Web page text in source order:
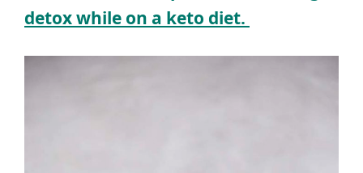
detox while on a keto diet.